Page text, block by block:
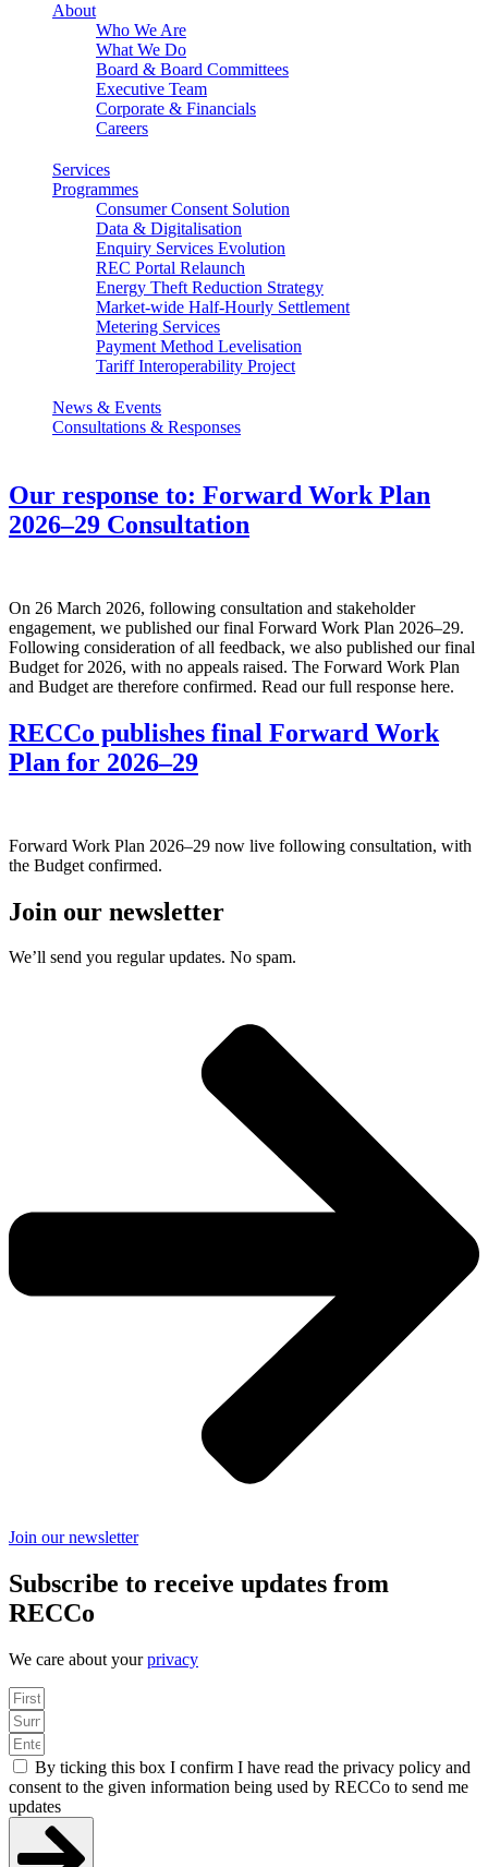
About
Who We Are
What We Do
Board & Board Committees
Executive Team
Corporate & Financials
Careers
Services
Programmes
Consumer Consent Solution
Data & Digitalisation
Enquiry Services Evolution
REC Portal Relaunch
Energy Theft Reduction Strategy
Market-wide Half-Hourly Settlement
Metering Services
Payment Method Levelisation
Tariff Interoperability Project
News & Events
Consultations & Responses
Our response to: Forward Work Plan
2026–29 Consultation
On 26 March 2026, following consultation and stakeholder
engagement, we published our final Forward Work Plan 2026–29.
Following consideration of all feedback, we also published our final
Budget for 2026, with no appeals raised. The Forward Work Plan
and Budget are therefore confirmed. Read our full response here.
RECCo publishes final Forward Work
Plan for 2026–29
Forward Work Plan 2026–29 now live following consultation, with
the Budget confirmed.
Join our newsletter
We’ll send you regular updates. No spam.
Join our newsletter
Subscribe to receive updates from
RECCo
We care about yourprivacy
By ticking this box I confirm I have read the privacy policy and
consent to the given information being used by RECCo to send me
updates